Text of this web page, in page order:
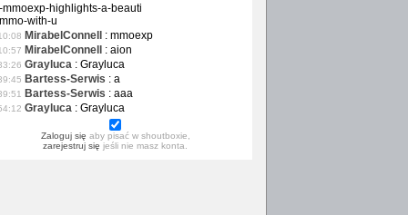
mmoexp-highlights-a-beauti
with-u
MirabelConnell : mmoexp
MirabelConnell : aion
Grayluca : Grayluca
Bartess-Serwis : a
Bartess-Serwis : aaa
Grayluca : Grayluca
Zaloguj się aby pisać w shoutboxie,
zarejestruj się jeśli nie masz konta.